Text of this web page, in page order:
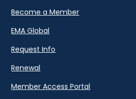
Become a Member
EMA Global
Request Info
Renewal
Member Access Portal